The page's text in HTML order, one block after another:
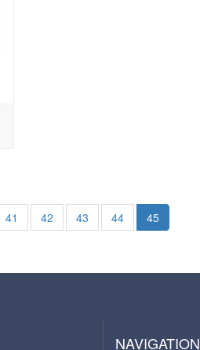
41 42 43 44 45
NAVIGATION